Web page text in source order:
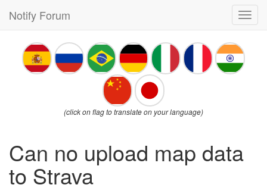
Notify Forum
(click on flag to translate on your language)
Can no upload map data
to Strava